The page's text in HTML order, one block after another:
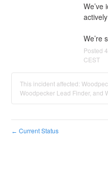
We’ve
We’re
Posted 4
CEST
This incident affected:
Woodpecker Lead Finder, and
← Current Status